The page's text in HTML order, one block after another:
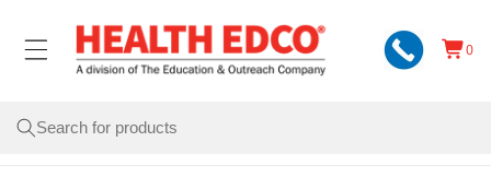
content
Cart
0
0
items
Search